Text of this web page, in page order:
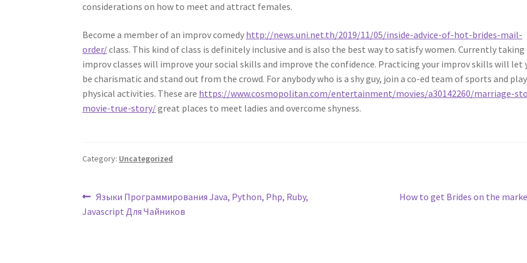
considerations on how to meet and attract females.
Become a member of an improv comedy http://news.uni.net.th/2019/11/05/inside-advice-of-hot-brides-mail-
order/class. This kind of class is definitely inclusive and is also the best way to satisfy women. Currently taking
improv classes will improve your social skills and improve the confidence. Practicing your improv skills will let
be charismatic and stand out from the crowd. For anybody who is a shy guy, join a co-ed team of sports and play
physical activities. These are https://www.cosmopolitan.com/entertainment/movies/a30142260/marriage-
movie-true-story/great places to meet ladies and overcome shyness.
Category: Uncategorized
Post
navigation
Previous
post:
Языки Программирования Java, Python, Php, Ruby,
Javascript Для Чайников
Next
How to get Brides on the